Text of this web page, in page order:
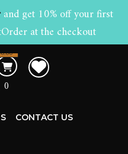
and get 10% off your first
at the checkout
CONTACT US
0
0.00